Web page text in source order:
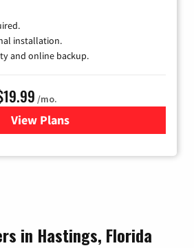
installation.
and online backup.
/mo.
View Plansfor Kinetic High-Speed
in Hastings, Florida